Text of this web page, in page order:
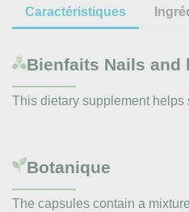
Caractéristiques
Bienfaits Nails and
This dietary supplement helps
Botanique
The capsules contain a